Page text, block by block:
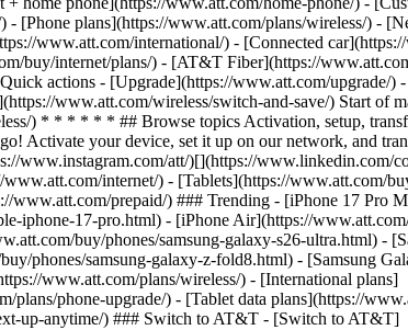
[Phone plans](https://www.att.com/plans/wireless/) -
www.att.com/international/) - [Connected
buy/internet/plans/) - [AT&T Fiber](https://
actions - [Upgrade](https://www.att.com/upgrade/)
www.att.com/wireless/switch-and-save/) Start of
) * * * * * * ## Browse topics Activation, setup,
Activate your device, set it up on our network, and
www.instagram.com/att/)[](https://www.linkedin.com/
internet/) - [Tablets](https://www.att.com/
www.att.com/prepaid/) ### Trending - [iPhone 17 Pro
iphone-17-pro.html) - [iPhone Air](https://
buy/phones/samsung-galaxy-s26-ultra.html) -
phones/samsung-galaxy-z-fold8.html) - [Samsung
www.att.com/plans/wireless/) - [International plans]
phone-upgrade/) - [Tablet data plans](https://
up-anytime/) ### Switch to AT&T - [Switch to AT&T]